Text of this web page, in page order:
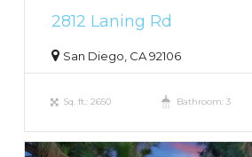
2812 Laning Rd
San Diego, CA 92106
Sq. ft.: 2650 Bathroom: 3